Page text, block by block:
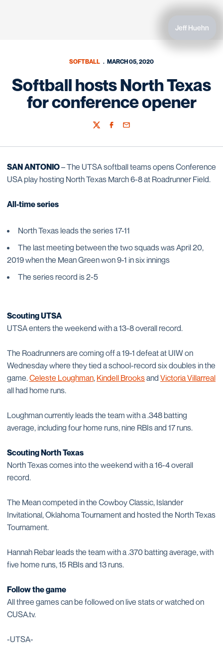
Jeff Huehn
SOFTBALL MARCH 05, 2020
Softball hosts North Texas
for conference opener
TwitterFacebook
Email
SAN ANTONIO– The UTSA softball teams opens Conference
USA play hosting North Texas March 6-8 at Roadrunner Field.
All-time series
North Texas leads the series 17-11
The last meeting between the two squads was April 20,
2019 when the Mean Green won 9-1 in six innings
The series record is 2-5
Scouting UTSA
UTSA enters the weekend with a 13-8 overall record.
The Roadrunners are coming off a 19-1 defeat at UIW on
Wednesday where they tied a school-record six doubles in the
game.Celeste Loughman, Kindell Brooksand Victoria Villarreal
all had home runs.
Loughman currently leads the team with a .348 batting
average, including four home runs, nine RBIs and 17 runs.
Scouting North Texas
North Texas comes into the weekend with a 16-4 overall
record.
The Mean competed in the Cowboy Classic, Islander
Invitational, Oklahoma Tournament and hosted the North Texas
Tournament.
Hannah Rebar leads the team with a .370 batting average, with
five home runs, 15 RBIs and 13 runs.
Follow the game
All three games can be followed on live stats or watched on
CUSA.tv.
-UTSA-